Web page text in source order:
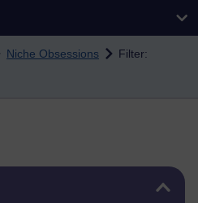
Niche Obsessions
Filter: